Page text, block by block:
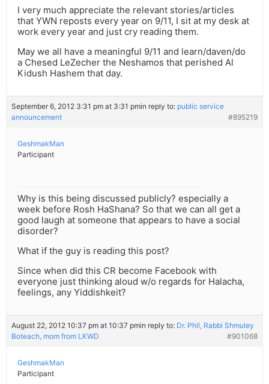
I very much appreciate the relevant stories/articles
that YWN reposts every year on 9/11, I sit at my desk at
work every year and just cry reading them.
May we all have a meaningful 9/11 and learn/daven/do
a Chesed LeZecher the Neshamos that perished Al
Kidush Hashem that day.
September 6, 2012 3:31 pm at 3:31 pmin reply to: public service
announcement
#895219
GeshmakMan
Participant
Why is this being discussed publicly? especially a
week before Rosh HaShana? So that we can all get a
good laugh at someone that appears to have a social
disorder?
What if the guy is reading this post?
Since when did this CR become Facebook with
everyone just thinking aloud w/o regards for Halacha,
feelings, any Yiddishkeit?
August 22, 2012 10:37 pm at 10:37 pmin reply to: Dr. Phil, Rabbi Shmuley
Boteach, mom from LKWD
#901068
GeshmakMan
Participant